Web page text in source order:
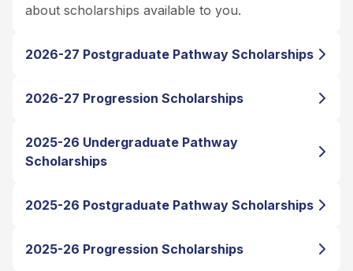
about scholarships available to you.
2026-27 Postgraduate Pathway Scholarships
2026-27 Progression Scholarships
2025-26 Undergraduate Pathway
Scholarships
2025-26 Postgraduate Pathway Scholarships
2025-26 Progression Scholarships